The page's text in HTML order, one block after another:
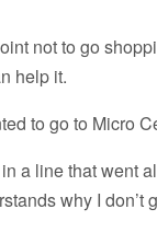
not to go
help it.
to go to Micro
a line that went
why I don’t